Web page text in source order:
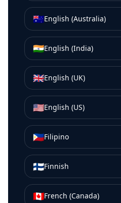
🇦🇺English (Australia)
🇮🇳English (India)
🇬🇧English (UK)
🇺🇸English (US)
🇵🇭Filipino
🇫🇮Finnish
🇨🇦French (Canada)